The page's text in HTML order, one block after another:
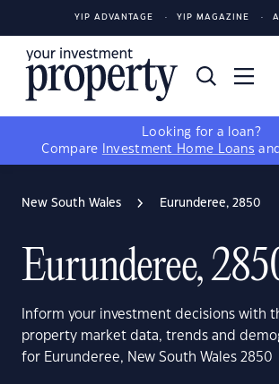
YIP ADVANTAGE YIP MAGAZINE
Looking for a loan?
Compare
Investment Home Loans and
New South Wales Eurunderee, 2850
Eurunderee,
Inform your investment decisions with
property market data, trends and
for Eurunderee, New South Wales 2850